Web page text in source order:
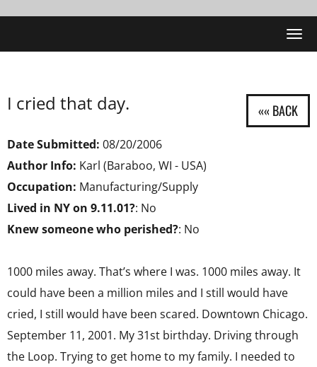
I cried that day.
Date Submitted: 08/20/2006
Author Info: Karl (Baraboo, WI - USA)
Occupation: Manufacturing/Supply
Lived in NY on 9.11.01?: No
Knew someone who perished?: No
1000 miles away. That’s where I was. 1000 miles away. It
could have been a million miles and I still would have
cried, I still would have been scared. Downtown Chicago.
September 11, 2001. My 31st birthday. Driving through
the Loop. Trying to get home to my family. I needed to